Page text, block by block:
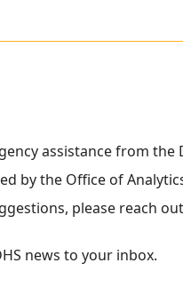
assistance from the
by the Office of
please reach
news to your inbox.